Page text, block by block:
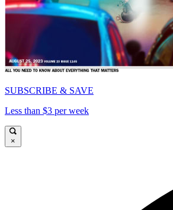
SUBSCRIBE & SAVE
Less than $3 per week
×